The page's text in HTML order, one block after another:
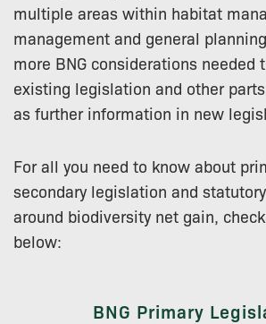
multiple areas within habitat
management and general
more BNG considerations needed
existing legislation and other
as further information in new
For all you need to know about
secondary legislation and
around biodiversity net gain,
below:
BNG Primary